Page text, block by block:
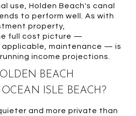
use, Holden Beach's canal
to perform well. As with
property,
full cost picture —
applicable, maintenance — is
income projections.
BEACH
ISLE BEACH?
and more private than